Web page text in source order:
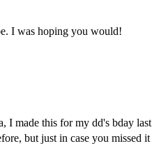
I was hoping you would!
I made this for my dd's bday last
but just in case you missed it